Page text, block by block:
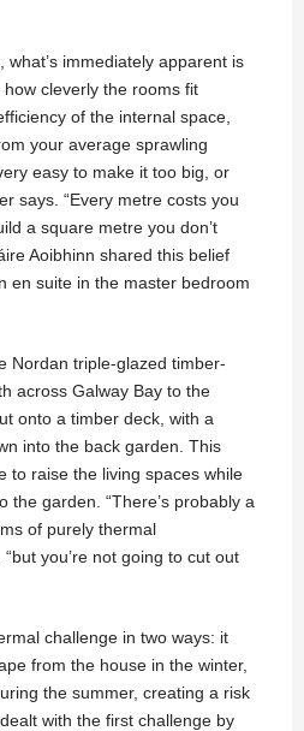
immediately apparent is
cleverly the rooms fit
of the internal space,
your average sprawling
easy to make it too big, or
says. “Every metre costs you
a square metre you don’t
Aoibhinn shared this belief
en suite in the master bedroom
Nordan triple-glazed timber-
across Galway Bay to the
onto a timber deck, with a
into the back garden. This
to raise the living spaces while
the garden. “There’s probably a
of purely thermal
you’re not going to cut out
challenge in two ways: it
from the house in the winter,
the summer, creating a risk
with the first challenge by